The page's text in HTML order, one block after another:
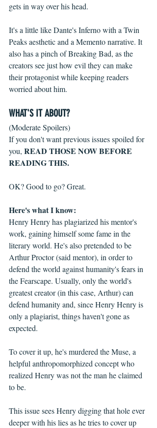
gets in way over his head.
It's a little like Dante's Inferno with a Twin
Peaks aesthetic and a Memento narrative. It
also has a pinch of Breaking Bad, as the
creators see just how evil they can make
their protagonist while keeping readers
worried about him.
WHAT'S IT ABOUT?
(Moderate Spoilers)
If you don't want previous issues spoiled for
you, READ THOSE NOW BEFORE
READING THIS.
OK? Good to go? Great.
Here's what I know:
Henry Henry has plagiarized his mentor's
work, gaining himself some fame in the
literary world. He's also pretended to be
Arthur Proctor (said mentor), in order to
defend the world against humanity's fears in
the Fearscape. Usually, only the world's
greatest creator (in this case, Arthur) can
defend humanity and, since Henry Henry is
only a plagiarist, things haven't gone as
expected.
To cover it up, he's murdered the Muse, a
helpful anthropomorphized concept who
realized Henry was not the man he claimed
to be.
This issue sees Henry digging that hole ever
deeper with his lies as he tries to cover up